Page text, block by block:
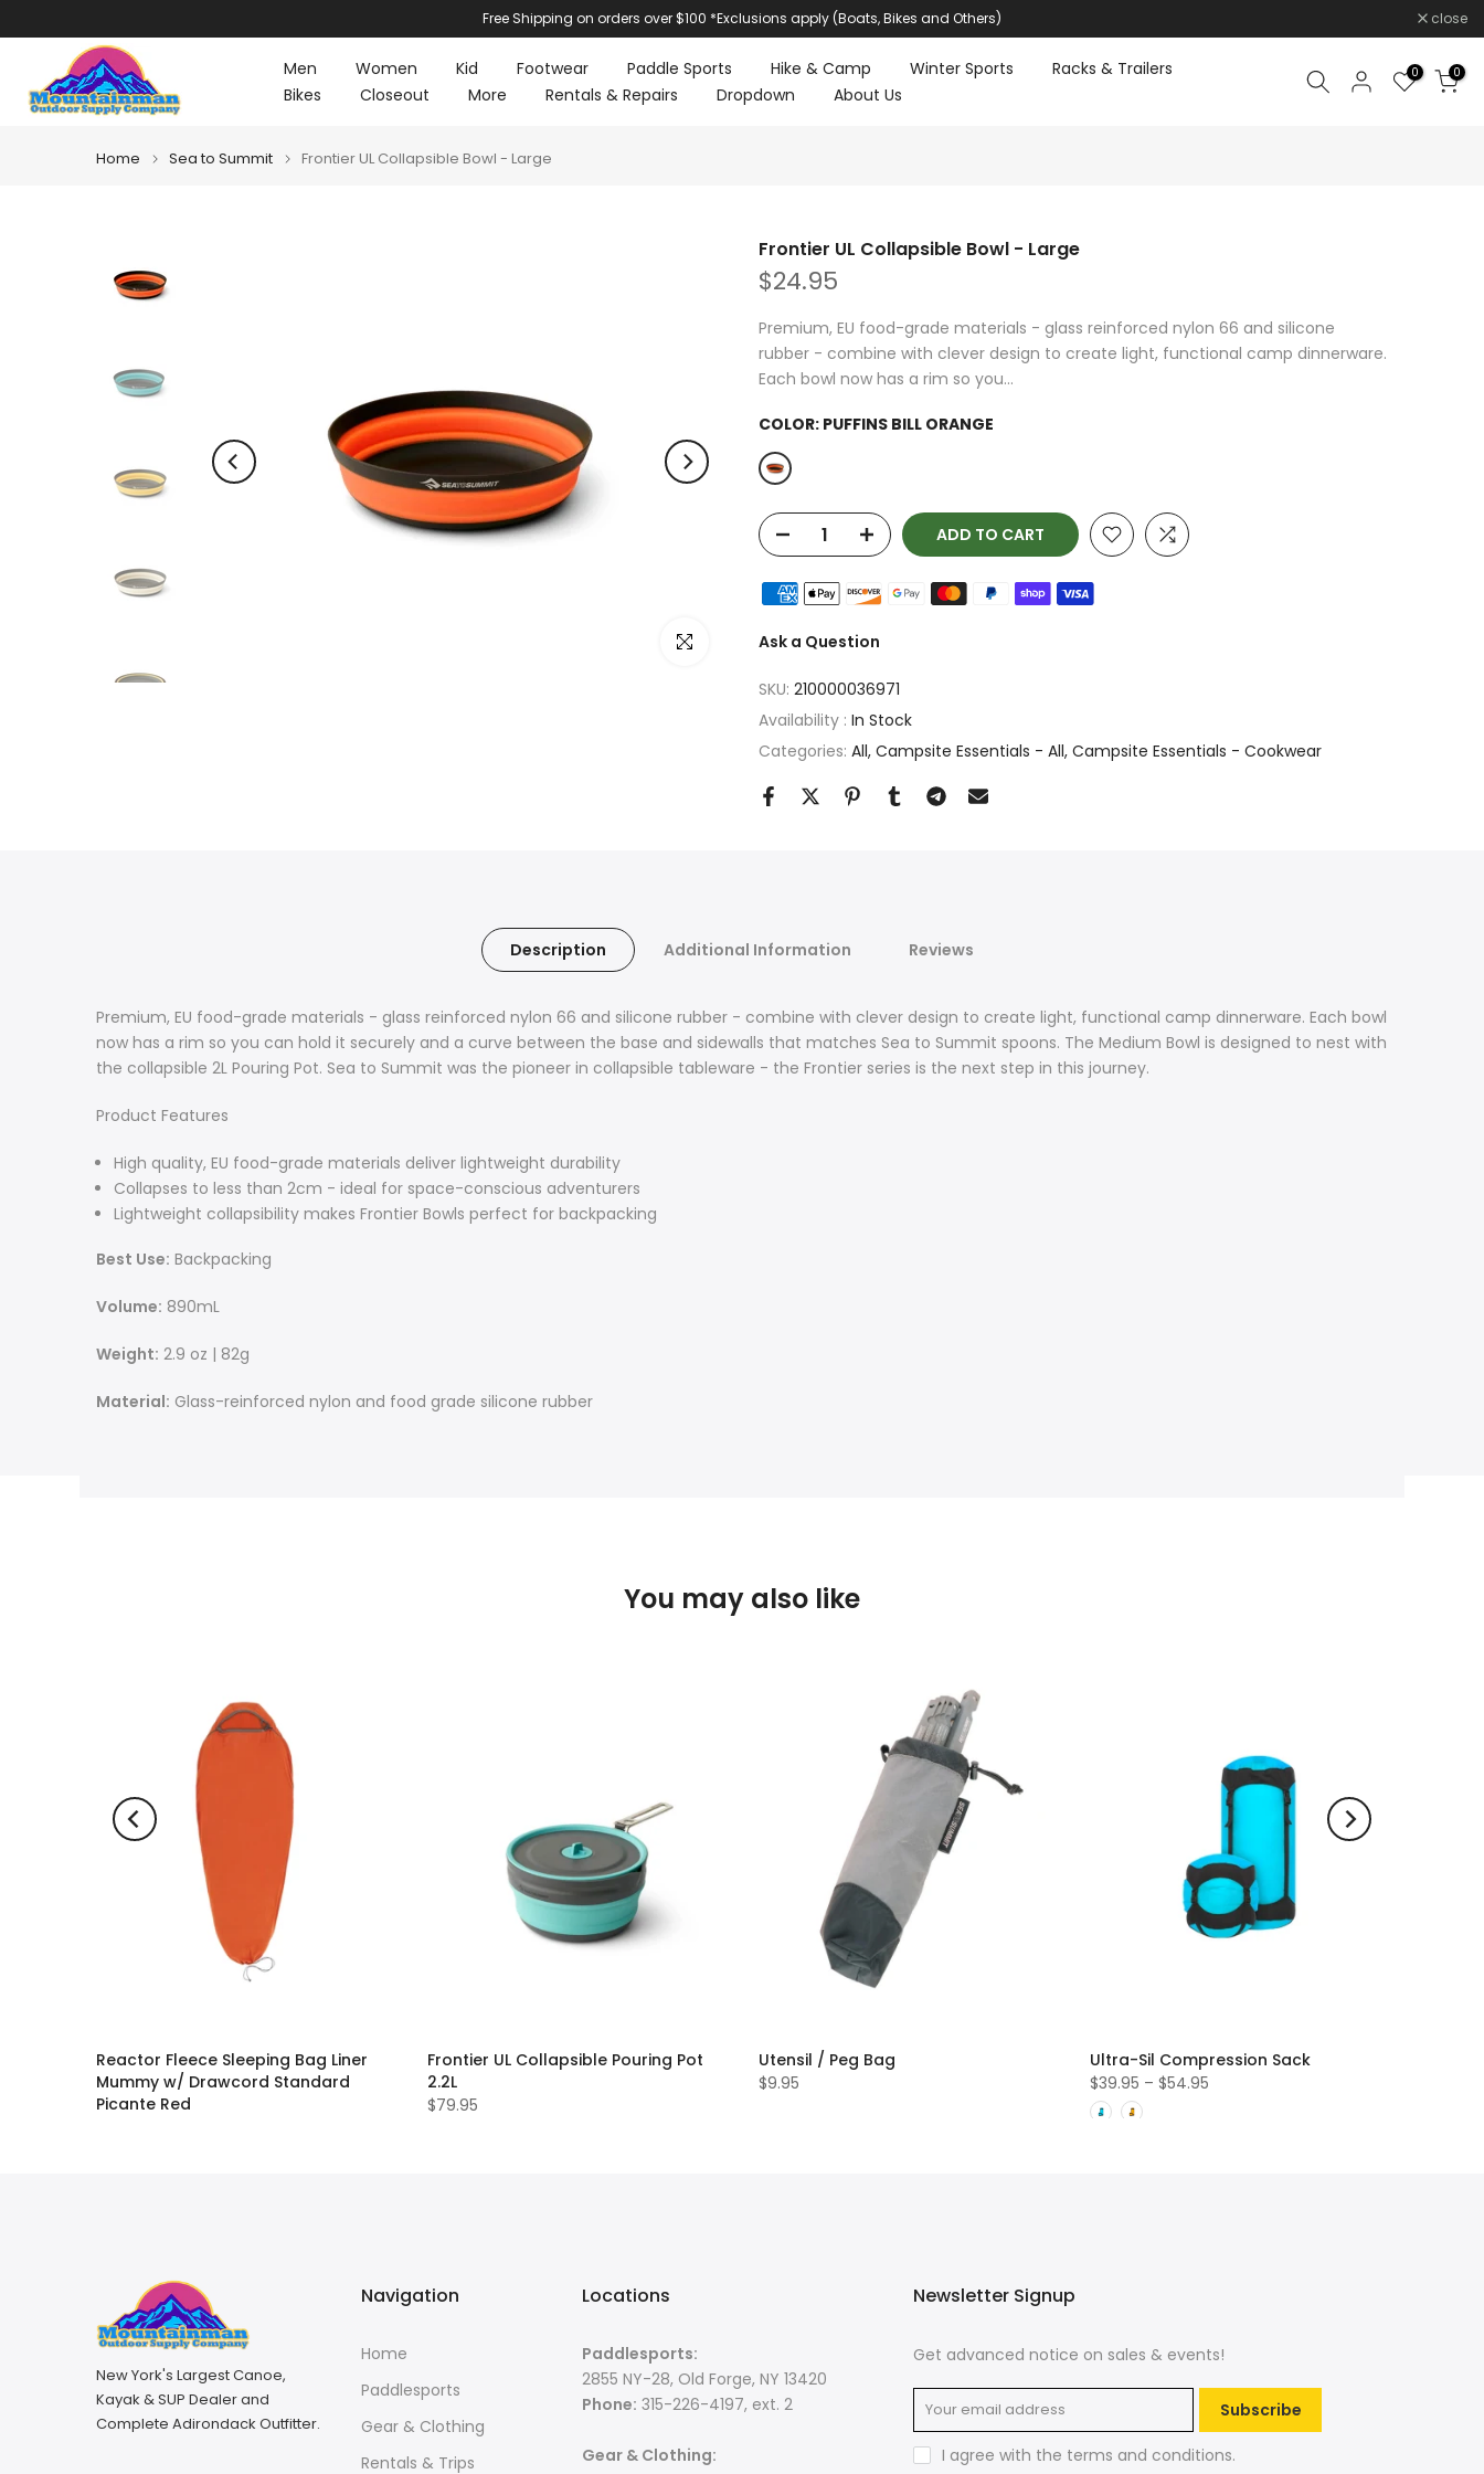
content
Free Shipping on orders over $100 *Exclusions apply (Boats, Bikes and Others) close
Men Women Kid Footwear Paddle Sports Hike & Camp Winter Sports
Racks & Trailers
Bikes
Closeout More Rentals & Repairs Dropdown About Us
0 0
Home Sea to Summit Frontier UL Collapsible Bowl - Large
Click to enlarge
Frontier UL Collapsible Bowl - Large
$24.95
Premium, EU food-grade materials - glass reinforced nylon 66 and silicone
rubber - combine with clever design to create light, functional camp dinnerware.
Each bowl now has a rim so you...
COLOR: PUFFINS BILL ORANGE
ADD TO CART
Ask a Question
SKU: 210000036971
Availability : In Stock
Categories: All Campsite Essentials - All Campsite Essentials - Cookwear
Description Additional Information Reviews
Premium, EU food-grade materials - glass reinforced nylon 66 and silicone rubber - combine with clever design to create light, functional camp dinnerware. Each bowl
now has a rim so you can hold it securely and a curve between the base and sidewalls that matches Sea to Summit spoons. The Medium Bowl is designed to nest with
the collapsible 2L Pouring Pot. Sea to Summit was the pioneer in collapsible tableware - the Frontier series is the next step in this journey.
Product Features
High quality, EU food-grade materials deliver lightweight durability
Collapses to less than 2cm - ideal for space-conscious adventurers
Lightweight collapsibility makes Frontier Bowls perfect for backpacking
Best Use: Backpacking
Volume: 890mL
Weight: 2.9 oz | 82g
Material: Glass-reinforced nylon and food grade silicone rubber
You may also like
Reactor Fleece Sleeping Bag Liner
Mummy w/ Drawcord Standard
Picante Red
Frontier UL Collapsible Pouring Pot
2.2L
$79.95
Utensil / Peg Bag
$9.95
Ultra-Sil Compression Sack
$39.95 – $54.95
New York's Largest Canoe,
Kayak & SUP Dealer and
Complete Adirondack Outfitter.
Navigation
Home
Paddlesports
Gear & Clothing
Rentals & Trips
Locations
Paddlesports:
2855 NY-28, Old Forge, NY 13420
Phone: 315-226-4197, ext. 2
Gear & Clothing:
Newsletter Signup
Get advanced notice on sales & events!
Subscribe
I agree with the terms and conditions.